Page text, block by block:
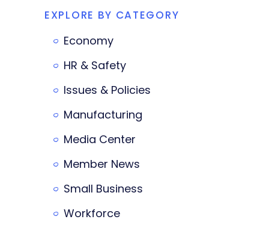
EXPLORE BY CATEGORY
Economy
HR & Safety
Issues & Policies
Manufacturing
Media Center
Member News
Small Business
Workforce